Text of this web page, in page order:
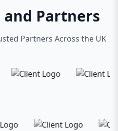
Partners
Partners Across the UK